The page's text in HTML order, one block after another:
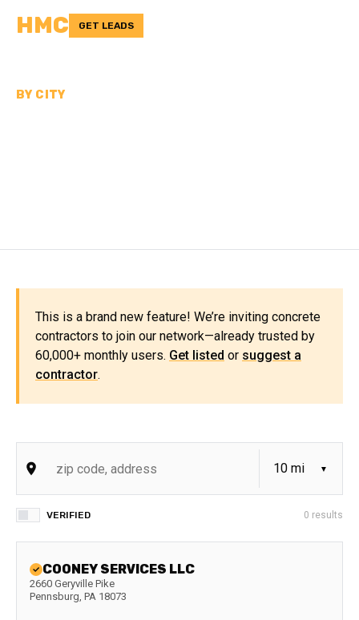
HMC GET LEADS
BY CITY
This is a brand new feature! We’re inviting concrete
contractors to join our network—already trusted by
60,000+ monthly users. Get listed or suggest a
contractor.
VERIFIED 0 results
COONEY SERVICES LLC
2660 Geryville Pike
Pennsburg, PA 18073